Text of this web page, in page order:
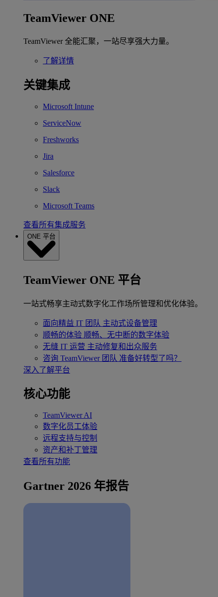
TeamViewer ONE
TeamViewer 全能汇聚，一站尽享强大力量。
了解详情
关键集成
Microsoft Intune
ServiceNow
Freshworks
Jira
Salesforce
Slack
Microsoft Teams
查看所有集成服务
ONE 平台
TeamViewer ONE 平台
一站式畅享主动式数字化工作场所管理和优化体验。
面向精益 IT 团队 主动式设备管理
顺畅的体验 顺畅、无中断的数字体验
无缝 IT 运营 主动修复和出众服务
咨询 TeamViewer 团队 准备好转型了吗？
深入了解平台
核心功能
TeamViewer AI
数字化员工体验
远程支持与控制
资产和补丁管理
查看所有功能
Gartner 2026 年报告